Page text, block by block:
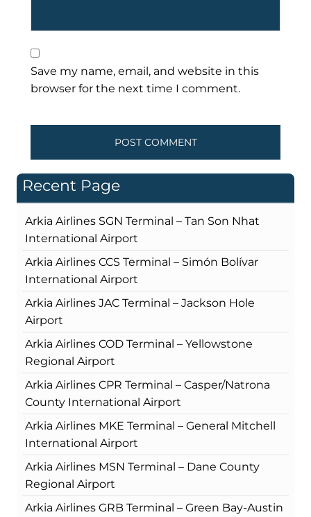
Save my name, email, and website in this
browser for the next time I comment.
Recent Page
Arkia Airlines SGN Terminal – Tan Son Nhat
International Airport
Arkia Airlines CCS Terminal – Simón Bolívar
International Airport
Arkia Airlines JAC Terminal – Jackson Hole
Airport
Arkia Airlines COD Terminal – Yellowstone
Regional Airport
Arkia Airlines CPR Terminal – Casper/Natrona
County International Airport
Arkia Airlines MKE Terminal – General Mitchell
International Airport
Arkia Airlines MSN Terminal – Dane County
Regional Airport
Arkia Airlines GRB Terminal – Green Bay-Austin